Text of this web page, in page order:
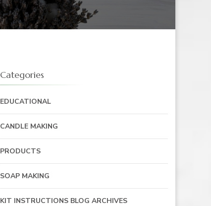
Categories
EDUCATIONAL
CANDLE MAKING
PRODUCTS
SOAP MAKING
KIT INSTRUCTIONS BLOG ARCHIVES